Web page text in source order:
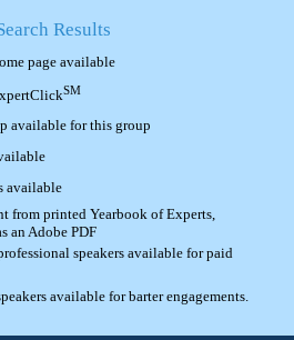
Results
page available
SM
available for this group
available
from printed Yearbook of Experts,
an Adobe PDF
speakers available for paid
available for barter engagements.